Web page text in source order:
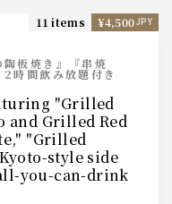
時間飲み放題付き
and Grilled Red
"Grilled
style side
you-can-drink
11 items ¥4,500JPY